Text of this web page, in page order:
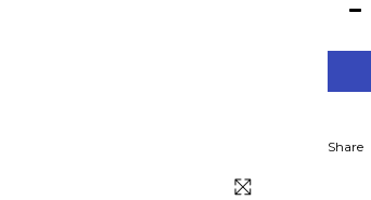
Share